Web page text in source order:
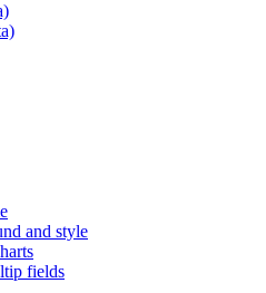
and style
fields